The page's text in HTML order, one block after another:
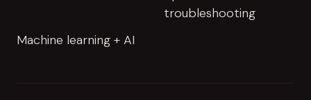
troubleshooting
Machine learning + AI